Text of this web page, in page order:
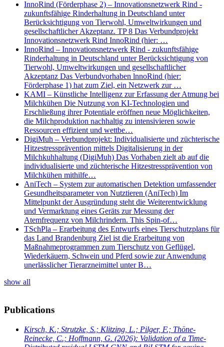
InnoRind (Förderphase 2) – Innovationsnetzwerk Rind -
zukunftsfähige Rinderhaltung in Deutschland unter
Berücksichtigung von Tierwohl, Umweltwirkungen und
gesellschaftlicher Akzeptanz. TP 8 Das Verbundprojekt
Innovationsnetzwerk Rind InnoRind (hier: …
InnoRind – Innovationsnetzwerk Rind - zukunftsfähige
Rinderhaltung in Deutschland unter Berücksichtigung von
Tierwohl, Umweltwirkungen und gesellschaftlicher
Akzeptanz Das Verbundvorhaben lnnoRind (hier:
Förderphase 1) hat zum Ziel, ein Netzwerk zur …
KAMI – Künstliche Intelligenz zur Erfassung der Atmung bei
Milchkühen Die Nutzung von KI-Technologien und
Erschließung ihrer Potentiale eröffnen neue Möglichkeiten,
die Milchproduktion nachhaltig zu intensivieren sowie
Ressourcen effizient und wettbe…
DigiMuh – Verbundprojekt: Individualisierte und züchterische
Hitzestressprävention mittels Digitalisierung in der
Milchkuhhaltung (DigiMuh) Das Vorhaben zielt ab auf die
individualisierte und züchterische Hitzestressprävention von
Milchkühen mithilfe…
AniTech – System zur automatischen Detektion umfassender
Gesundheitsparameter von Nutztieren (AniTech) Im
Mittelpunkt der Ausgründung steht die Weiterentwicklung
und Vermarktung eines Geräts zur Messung der
Atemfrequenz von Milchrindern. This Spin-of…
TSchPla – Erarbeitung des Entwurfs eines Tierschutzplans für
das Land Brandenburg Ziel ist die Erarbeitung von
Maßnahmeprogrammen zum Tierschutz von Geflügel,
Wiederkäuern, Schwein und Pferd sowie zur Anwendung
unerlässlicher Tierarzneimittel unter B…
show all
Publications
Kirsch, K.; Strutzke, S.; Klitzing, L.; Pilger, F.; Thöne-
Reinecke, C.; Hoffmann, G. (2026): Validation of a Time-